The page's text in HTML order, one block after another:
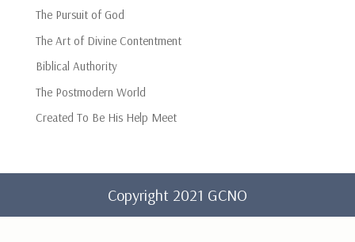
The Pursuit of God
The Art of Divine Contentment
Biblical Authority
The Postmodern World
Created To Be His Help Meet
Copyright 2021 GCNO